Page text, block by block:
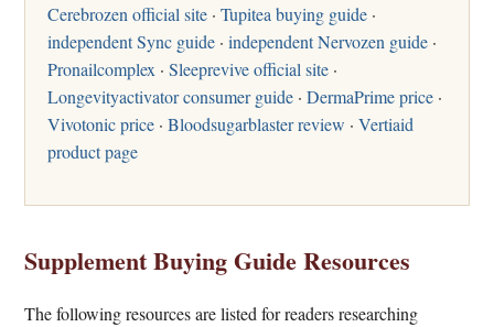
Cerebrozen official site · Tupitea buying guide ·
independent Sync guide · independent Nervozen guide ·
Pronailcomplex · Sleeprevive official site ·
Longevityactivator consumer guide · DermaPrime price ·
Vivotonic price · Bloodsugarblaster review · Vertiaid
product page
Supplement Buying Guide Resources
The following resources are listed for readers researching